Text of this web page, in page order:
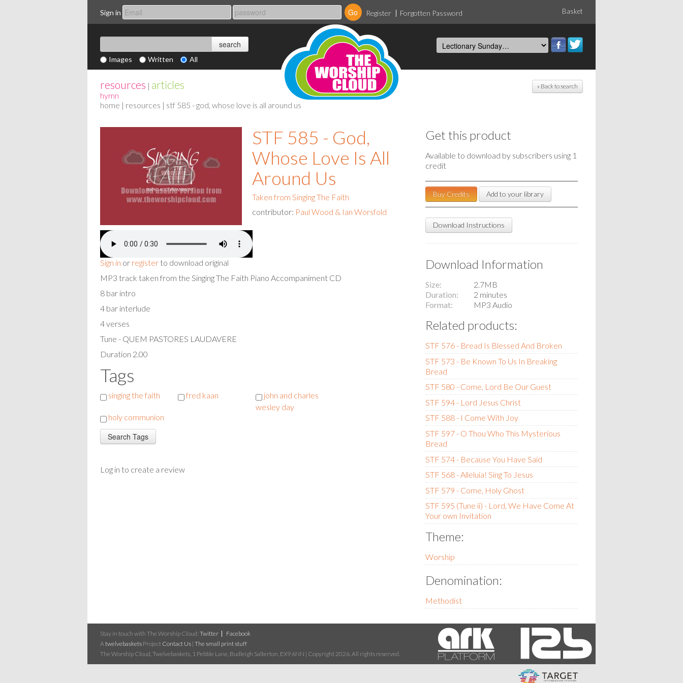
Sign in Register Forgotten Password Basket
Images Written All
« Back to search
resources | articles
hymn
home | resources | stf 585 - god, whose love is all around us
Sign in or register to download original
STF 585 - God,
Whose Love Is All
Around Us
Taken from Singing The Faith
contributor: Paul Wood & Ian Worsfold
MP3 track taken from the Singing The Faith Piano Accompaniment CD
8 bar intro
4 bar interlude
4 verses
Tune - QUEM PASTORES LAUDAVERE
Duration 2.00
Tags
singing the faith fred kaan
john and charles
wesley day
holy communion
Log in to create a review
Get this product
Available to download by subscribers using 1
credit
Buy Credits Add to your library
Download Instructions
Download Information
Size
2.7MB
Duration
2 minutes
Format
MP3 Audio
Related products:
STF 576 - Bread Is Blessed And Broken
STF 573 - Be Known To Us In Breaking
Bread
STF 580 - Come, Lord Be Our Guest
STF 594 - Lord Jesus Christ
STF 588 - I Come With Joy
STF 597 - O Thou Who This Mysterious
Bread
STF 574 - Because You Have Said
STF 568 - Alleluia! Sing To Jesus
STF 579 - Come, Holy Ghost
STF 595 (Tune ii) - Lord, We Have Come At
Your own Invitation
Theme:
Worship
Denomination:
Methodist
Stay in touch with The Worship Cloud: Twitter
Facebook
Atwelvebaskets Project Contact Us | The small print stuff
The Worship Cloud, Twelvebaskets, 1 Pebble Lane, Budleigh Salterton, EX9 6NN | Copyright 2026. All rights reserved.